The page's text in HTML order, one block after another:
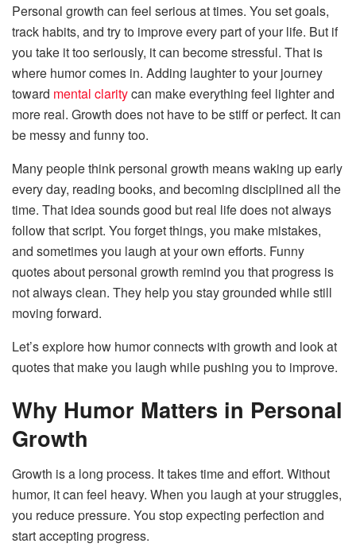
Personal growth can feel serious at times. You set goals,
track habits, and try to improve every part of your life. But if
you take it too seriously, it can become stressful. That is
where humor comes in. Adding laughter to your journey
toward mental claritycan make everything feel lighter and
more real. Growth does not have to be stiff or perfect. It can
be messy and funny too.
Many people think personal growth means waking up early
every day, reading books, and becoming disciplined all the
time. That idea sounds good but real life does not always
follow that script. You forget things, you make mistakes,
and sometimes you laugh at your own efforts. Funny
quotes about personal growth remind you that progress is
not always clean. They help you stay grounded while still
moving forward.
Let’s explore how humor connects with growth and look at
quotes that make you laugh while pushing you to improve.
Why Humor Matters in Personal
Growth
Growth is a long process. It takes time and effort. Without
humor, it can feel heavy. When you laugh at your struggles,
you reduce pressure. You stop expecting perfection and
start accepting progress.